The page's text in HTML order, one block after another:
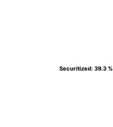
Securitized: 39.3 %
Securitized: 39.3 %